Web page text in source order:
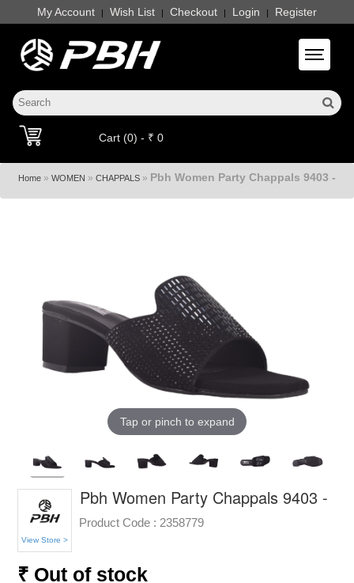
My Account | Wish List | Checkout | Login | Register
Toggle
Cart (0) - ₹ 0
Home » WOMEN » CHAPPALS » Pbh Women Party Chappals 9403 -
Tap or pinch to expand
View Store >
Pbh Women Party Chappals 9403 -
Product Code : 2358779
₹ Out of stock